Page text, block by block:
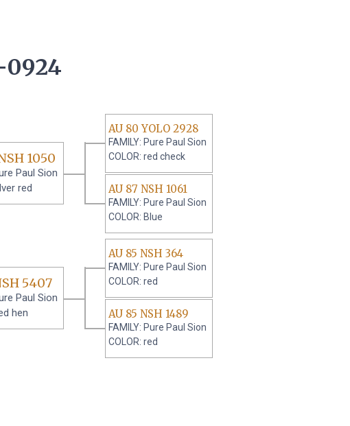
0924
1050
Paul Sion
red
AU 80 YOLO 2928
FAMILY: Pure Paul Sion
COLOR: red check
AU 87 NSH 1061
FAMILY: Pure Paul Sion
COLOR: Blue
5407
Paul Sion
hen
AU 85 NSH 364
FAMILY: Pure Paul Sion
COLOR: red
AU 85 NSH 1489
FAMILY: Pure Paul Sion
COLOR: red